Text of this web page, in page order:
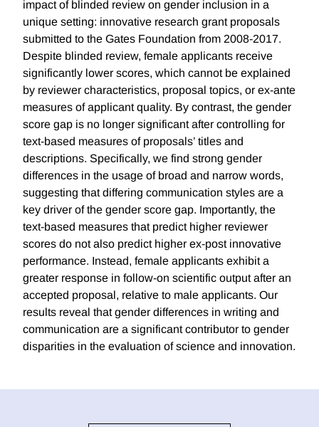
impact of blinded review on gender inclusion in a
unique setting: innovative research grant proposals
submitted to the Gates Foundation from 2008-2017.
Despite blinded review, female applicants receive
significantly lower scores, which cannot be explained
by reviewer characteristics, proposal topics, or ex-ante
measures of applicant quality. By contrast, the gender
score gap is no longer significant after controlling for
text-based measures of proposals’ titles and
descriptions. Specifically, we find strong gender
differences in the usage of broad and narrow words,
suggesting that differing communication styles are a
key driver of the gender score gap. Importantly, the
text-based measures that predict higher reviewer
scores do not also predict higher ex-post innovative
performance. Instead, female applicants exhibit a
greater response in follow-on scientific output after an
accepted proposal, relative to male applicants. Our
results reveal that gender differences in writing and
communication are a significant contributor to gender
disparities in the evaluation of science and innovation.